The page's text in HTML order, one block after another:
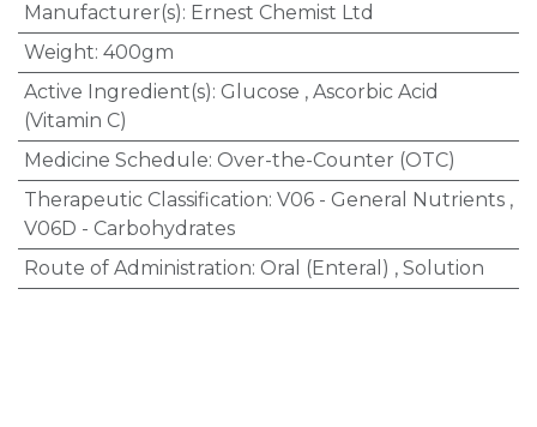
Manufacturer(s): Ernest Chemist Ltd
Weight: 400gm
Active Ingredient(s): Glucose , Ascorbic Acid
(Vitamin C)
Medicine Schedule: Over-the-Counter (OTC)
Therapeutic Classification: V06 - General Nutrients,
V06D - Carbohydrates
Route of Administration: Oral (Enteral) , Solution